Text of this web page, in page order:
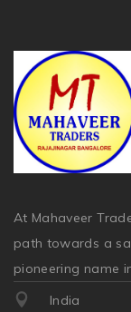
At Mahaveer
path towards a
pioneering name
India